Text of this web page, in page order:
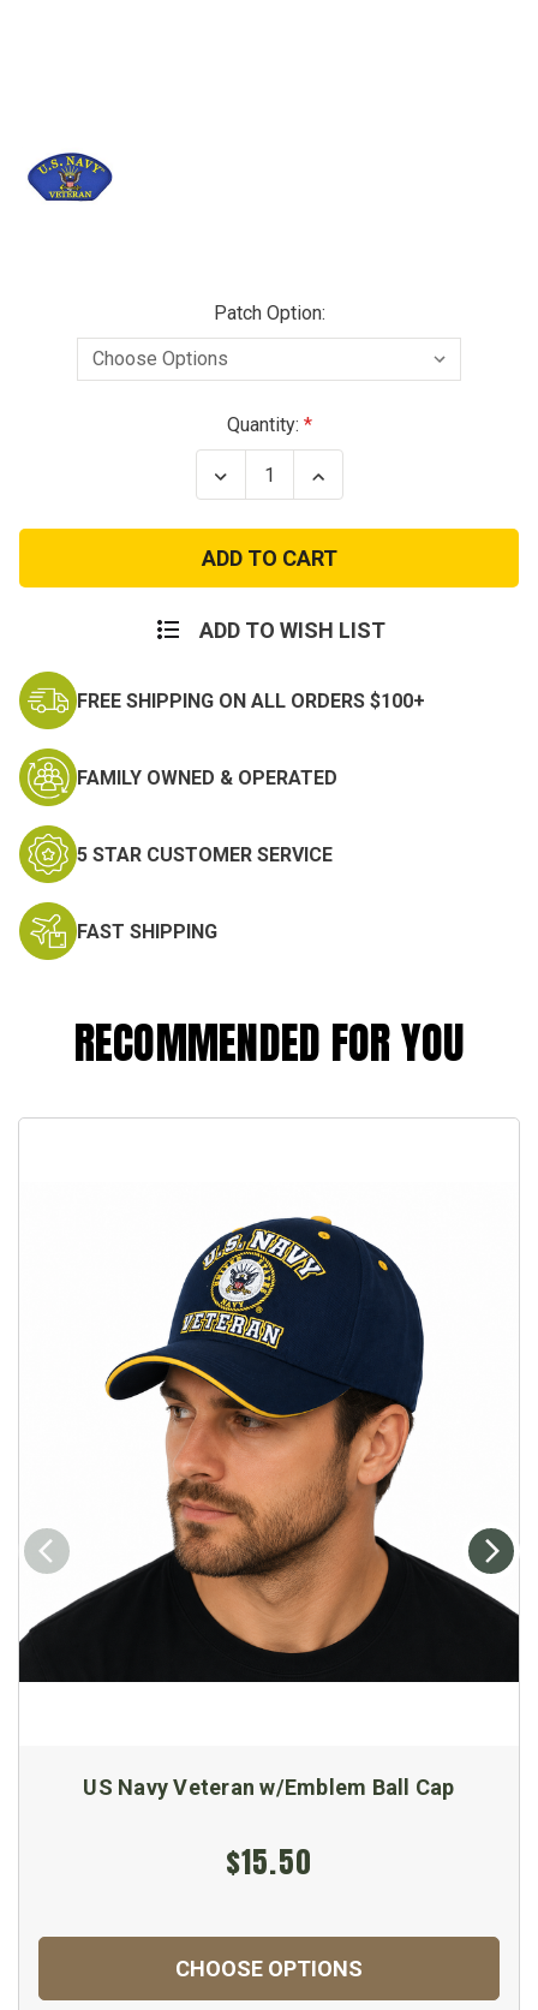
Patch Option:
Quantity:
Decrease
Quantity
U.S.
Navy
Veteran
Patch
Increase
Quantity
U.S.
Navy
Veteran
Patch
ADD TO WISH LIST
FREE SHIPPING ON ALL ORDERS $100+
FAMILY OWNED & OPERATED
5 STAR CUSTOMER SERVICE
FAST SHIPPING
RECOMMENDED FOR YOU
US Navy Veteran w/Emblem Ball Cap
$15.50
CHOOSE OPTIONS